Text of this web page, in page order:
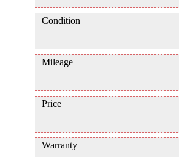
Condition
Mileage
Price
Warranty